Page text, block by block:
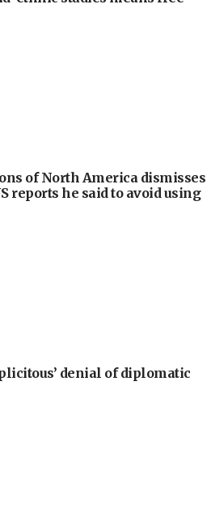
of North America dismisses
reports he said to avoid using
denial of diplomatic